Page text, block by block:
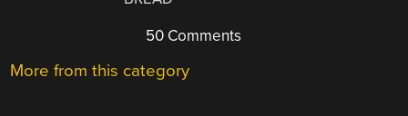
50 Comments
More from this category